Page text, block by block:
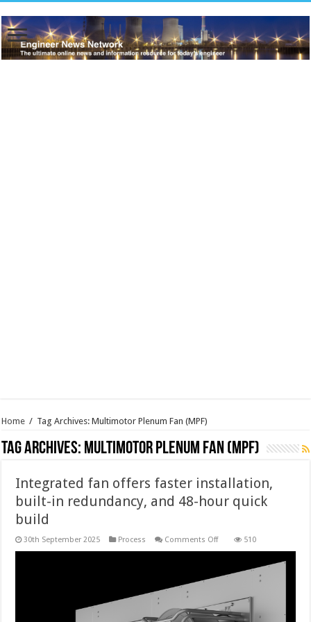
Home / Tag Archives: Multimotor Plenum Fan (MPF)
Tag Archives: Multimotor Plenum Fan (MPF)
Integrated fan offers faster installation,
built-in redundancy, and 48-hour quick
build
30th September 2025 Process Comments Offon
faster
installation,
in
redundancy,
510